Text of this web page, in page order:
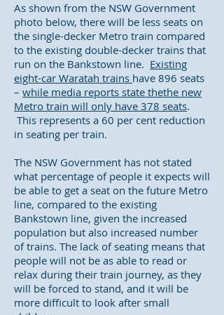
As shown from the NSW Government
photo below, there will be less seats on
the single-decker Metro train compared
to the existing double-decker trains that
run on the Bankstown line. Existing
eight-car Waratah trains have 896 seats
– while media reports state thethe new
Metro train will only have 378 seats.
This represents a 60 per cent reduction
in seating per train.
The NSW Government has not stated
what percentage of people it expects will
be able to get a seat on the future Metro
line, compared to the existing
Bankstown line, given the increased
population but also increased number
of trains. The lack of seating means that
people will not be as able to read or
relax during their train journey, as they
will be forced to stand, and it will be
more difficult to look after small